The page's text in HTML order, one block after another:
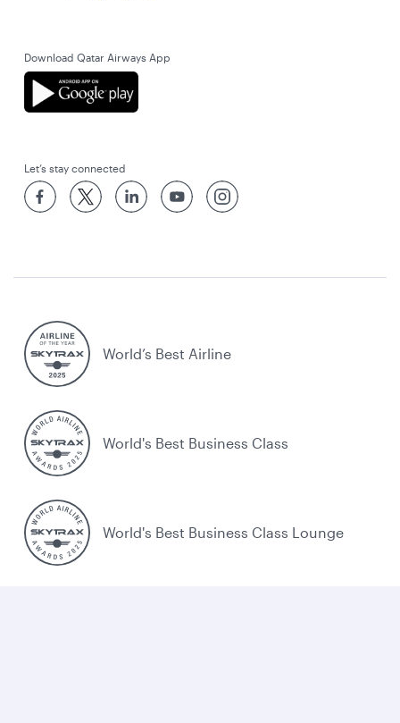
Download Qatar Airways App
Let’s stay connected
World’s Best Airline
World's Best Business Class
World's Best Business Class Lounge